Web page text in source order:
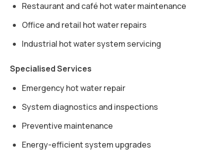
Restaurant and café hot water maintenance
Office and retail hot water repairs
Industrial hot water system servicing
Specialised Services
Emergency hot water repair
System diagnostics and inspections
Preventive maintenance
Energy-efficient system upgrades